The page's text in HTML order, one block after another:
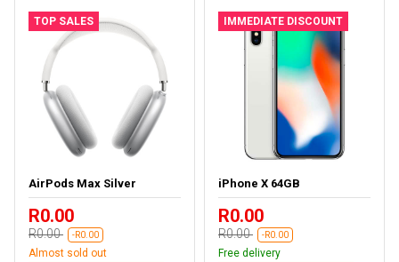
TOP SALES
AirPods Max Silver
R0.00
R0.00 -R0.00
Almost sold out
IMMEDIATE DISCOUNT
iPhone X 64GB
R0.00
R0.00 -R0.00
Free delivery